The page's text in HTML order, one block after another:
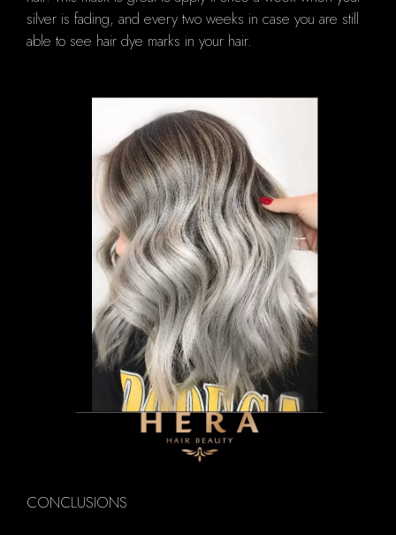
silver is fading, and every two weeks in case you are still
able to see hair dye marks in your hair.
CONCLUSIONS